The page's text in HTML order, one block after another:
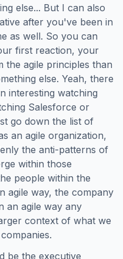
else... But I can also
after you've been in
as well. So you can
first reaction, your
the agile principles than
else. Yeah, there
interesting watching
Salesforce or
go down the list of
an agile organization,
the anti-patterns of
within those
people within the
agile way, the company
an agile way any
context of what we
be the executive